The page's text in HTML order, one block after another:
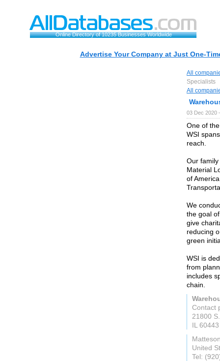
Online Directory of 10235 Businesses Worldwide
Advertise Your Company at Just One-
All
Specialists
All
03 Dec 2020
One of
WSI
reach.
Our
Material
of
We
the goal
give
reducing
green
WSI is
from
includes
chain.
Contact
21800
IL 60443
United
Tel: